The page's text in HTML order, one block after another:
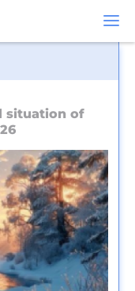
situation of